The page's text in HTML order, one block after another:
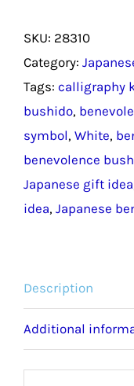
Symbols
/
Japanese
Gift
quantity
SKU: 28310
Category:
Tags: calligraphy
bushido,
symbol, White,
benevolence
Japanese gift idea
idea, Japanese
Description
Additional